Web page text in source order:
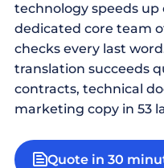
technology speeds up
dedicated core team
checks every last
translation succeeds
contracts, technical
marketing copy in 53
Quote in 30